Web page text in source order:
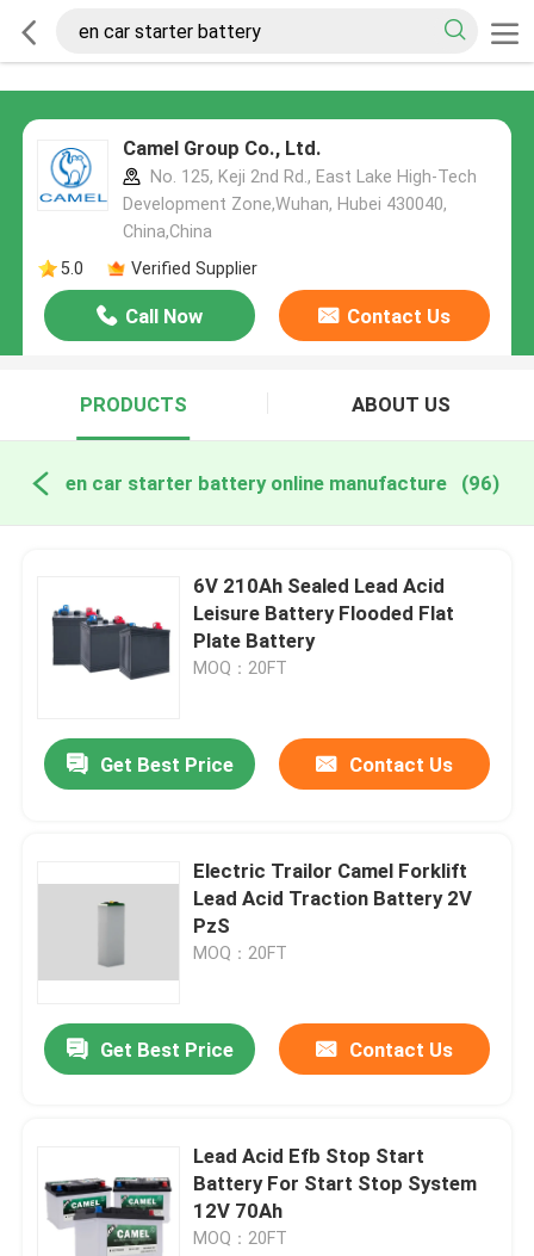
Camel Group Co., Ltd.
No. 125, Keji 2nd Rd., East Lake High-Tech
Development Zone,Wuhan, Hubei 430040,
China,China
5.0
Verified Supplier
Call Now Contact Us
PRODUCTS ABOUT US
en car starter battery online manufacture (96)
6V 210Ah Sealed Lead Acid
Leisure Battery Flooded Flat
Plate Battery
MOQ：20FT
Get Best Price Contact Us
Electric Trailor Camel Forklift
Lead Acid Traction Battery 2V
PzS
MOQ：20FT
Get Best Price Contact Us
Lead Acid Efb Stop Start
Battery For Start Stop System
12V 70Ah
MOQ：20FT